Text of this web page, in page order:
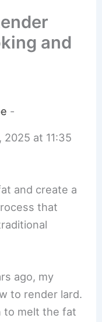
and
-
at 11:35
and create a
that
ago, my
to render lard.
to melt the fat